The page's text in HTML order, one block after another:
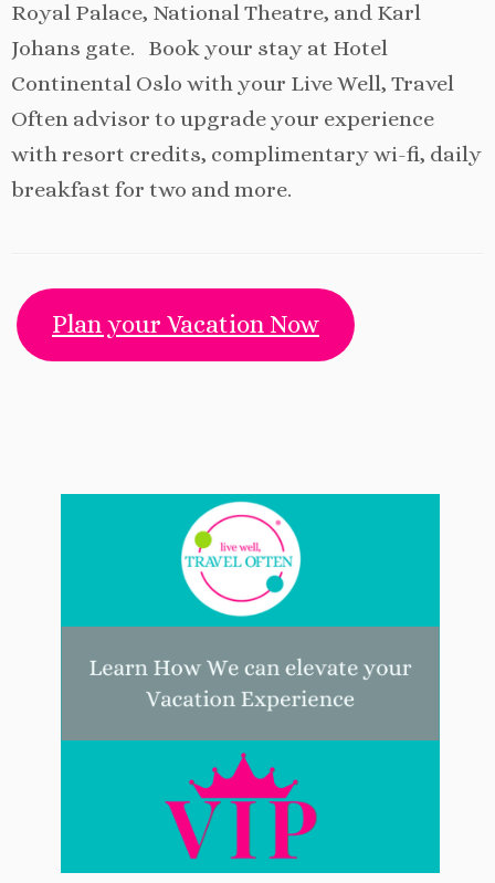
Royal Palace, National Theatre, and Karl
Johans gate. Book your stay at Hotel
Continental Oslo with your Live Well, Travel
Often advisor to upgrade your experience
with resort credits, complimentary wi-fi, daily
breakfast for two and more.
Plan your Vacation Now